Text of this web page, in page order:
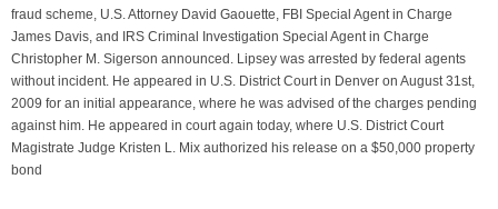
fraud scheme, U.S. Attorney David Gaouette, FBI Special Agent in Charge
James Davis, and IRS Criminal Investigation Special Agent in Charge
Christopher M. Sigerson announced. Lipsey was arrested by federal agents
without incident. He appeared in U.S. District Court in Denver on August 31st,
2009 for an initial appearance, where he was advised of the charges pending
against him. He appeared in court again today, where U.S. District Court
Magistrate Judge Kristen L. Mix authorized his release on a $50,000 property
bond